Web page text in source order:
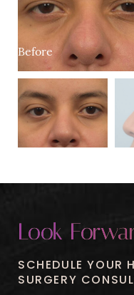
Before
Look
SCHEDULE YOUR
SURGERY